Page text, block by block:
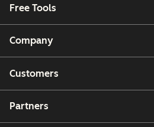
Free Tools
Company
Customers
Partners